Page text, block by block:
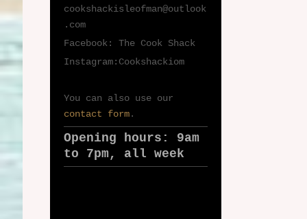
cookshackisleofman@outlook
.com
Facebook: The Cook Shack
Instagram:Cookshackiom
You can also use our
contact form.
Opening hours: 9am
to 7pm, all week